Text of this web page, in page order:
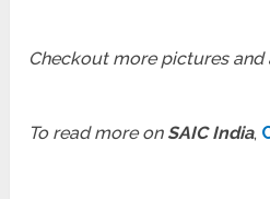
Checkout more pictures and
To read more on SAIC India,